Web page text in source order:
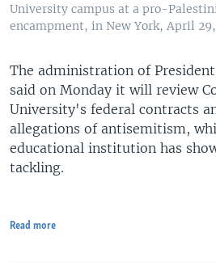
University campus at a pro-
encampment, in New York, April
The administration of
said on Monday it will review
University's federal contracts
allegations of antisemitism,
educational institution has
tackling.
Read more